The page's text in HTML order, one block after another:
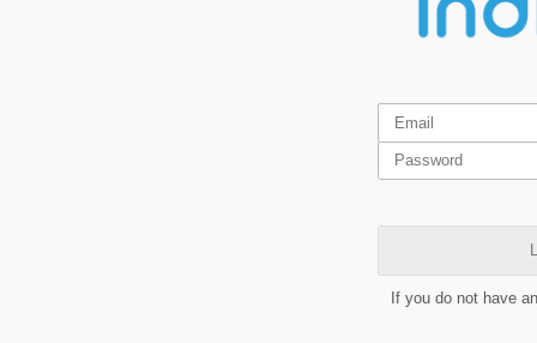
If you do not have